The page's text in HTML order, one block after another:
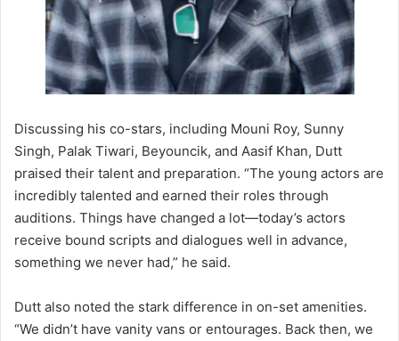
Discussing his co-stars, including Mouni Roy, Sunny
Singh, Palak Tiwari, Beyouncik, and Aasif Khan, Dutt
praised their talent and preparation. “The young actors are
incredibly talented and earned their roles through
auditions. Things have changed a lot—today’s actors
receive bound scripts and dialogues well in advance,
something we never had,” he said.
Dutt also noted the stark difference in on-set amenities.
“We didn’t have vanity vans or entourages. Back then, we